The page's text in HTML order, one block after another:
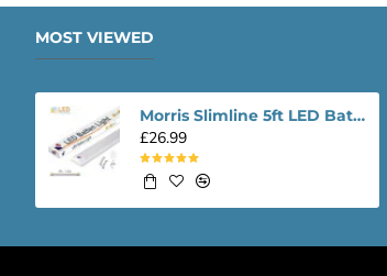
MOST VIEWED
Morris Slimline 5ft LED Batten light - Performance Range
£26.99